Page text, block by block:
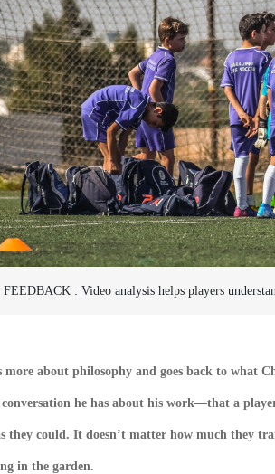
FEEDBACK : Video analysis helps players
more about philosophy and goes back to what
he has about his work—that a
they could. It doesn’t matter how much they
in the garden.